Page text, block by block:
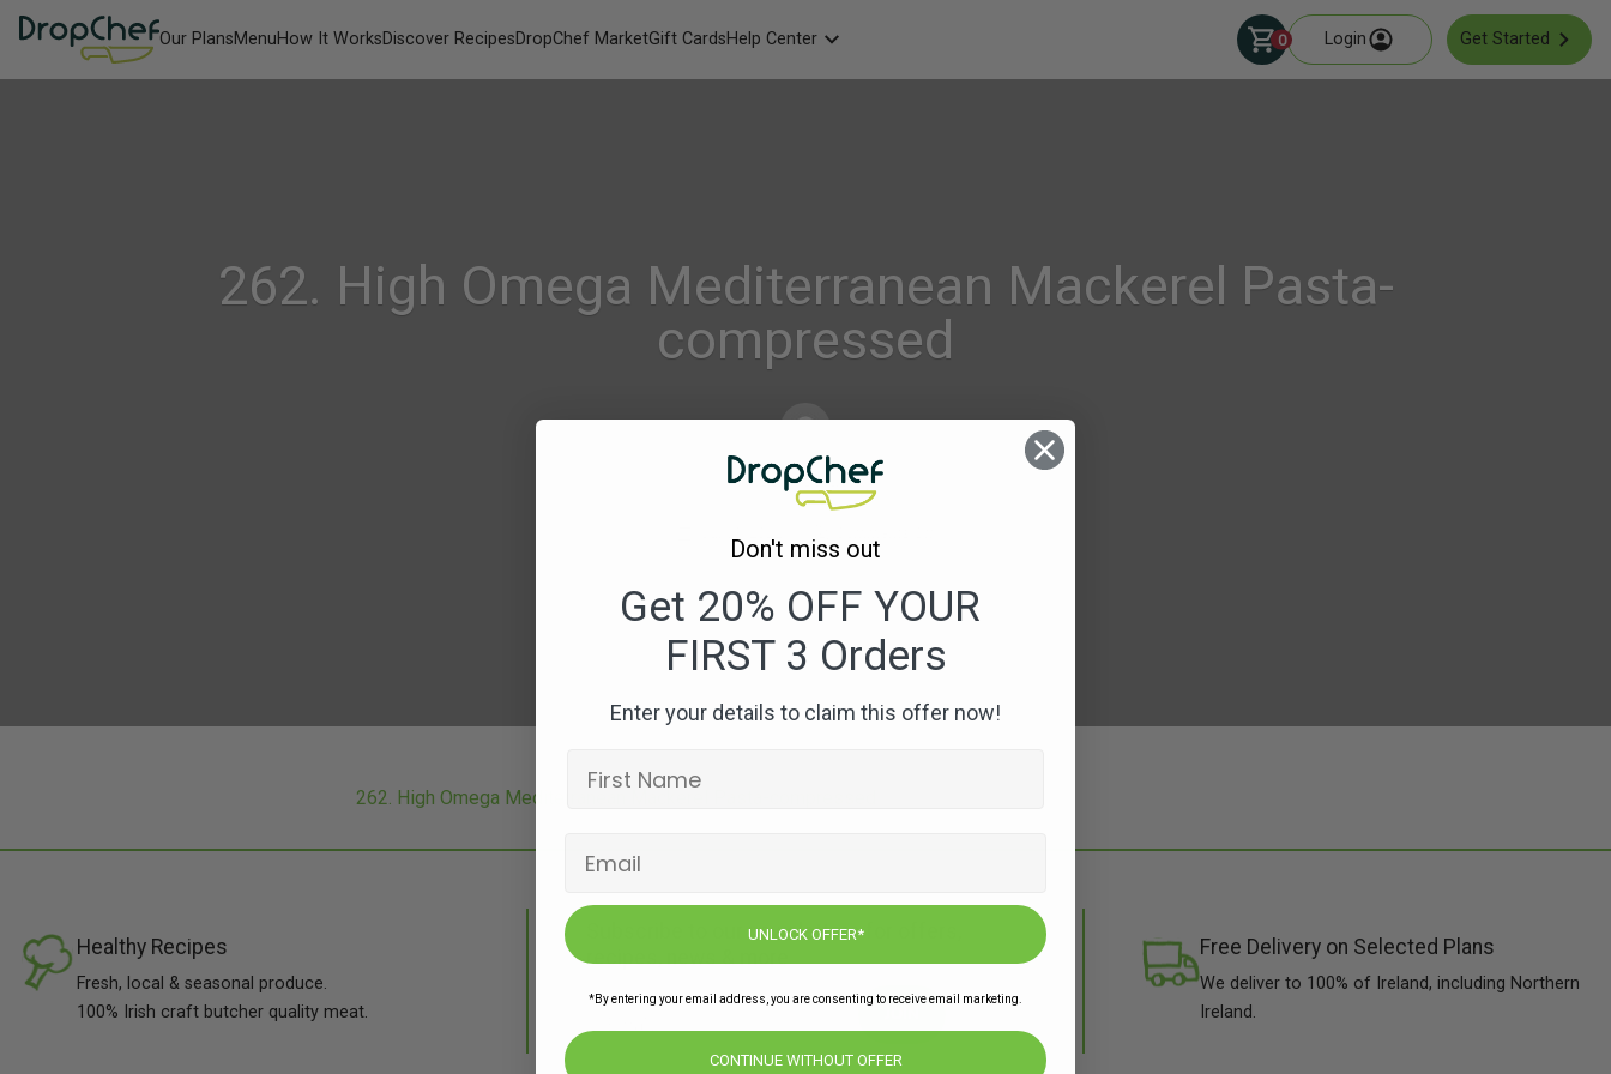
Our PlansMenuHow It WorksDiscover RecipesDropChef MarketGift CardsHelp Center 0 Login Get Started
262. High Omega Mediterranean Mackerel Pasta-
compressed
Alison_Geraghty
High
Omega
Mediterranean
Mackerel
262. High Omega Mediterranean Mackerel Pasta-compressed
Healthy Recipes
Fresh, local & seasonal produce.
100% Irish craft butcher quality meat.
Free Delivery on Selected Plans
We deliver to 100% of Ireland, including Northern
Ireland.
Subscribe to our newsletters for offers,
recipes, news & more
Don't miss out
Get 20% OFF YOUR
FIRST 3 Orders
Enter your details to claim this offer now!
UNLOCK OFFER*
*By entering your email address, you are consenting to receive email marketing.
CONTINUE WITHOUT OFFER